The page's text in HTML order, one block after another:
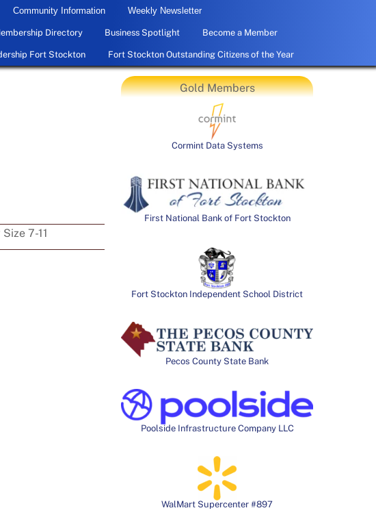
Community Information Weekly Newsletter
Directory Business Spotlight Become a Member
Fort Stockton Fort Stockton Outstanding Citizens of the Year
7-11
Gold Members
Cormint Data Systems
First National Bank of Fort Stockton
Fort Stockton Independent School District
Pecos County State Bank
Poolside Infrastructure Company LLC
WalMart Supercenter #897